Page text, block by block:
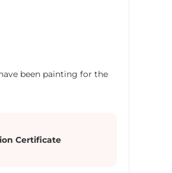
been painting for the
Certificate